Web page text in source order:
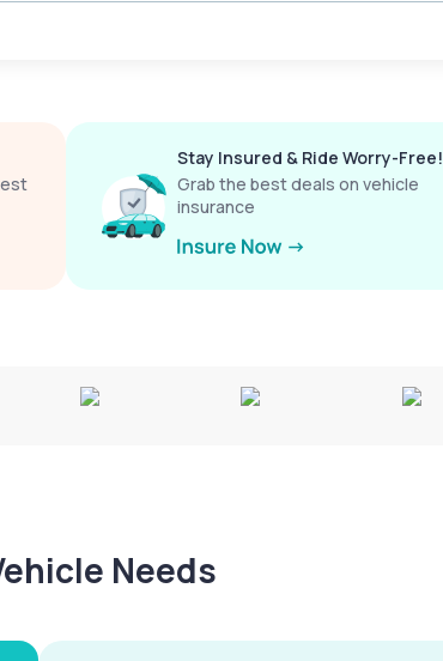
Stay Insured & Ride Worry-Free!
Grab the best deals on vehicle
insurance
Needs